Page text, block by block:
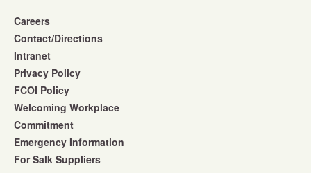
Careers
Contact/Directions
Intranet
Privacy Policy
FCOI Policy
Welcoming Workplace
Commitment
Emergency Information
For Salk Suppliers